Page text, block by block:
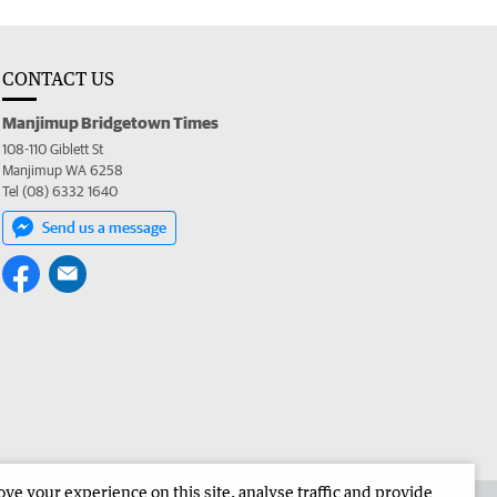
CONTACT US
Manjimup Bridgetown Times
108-110 Giblett St
Manjimup WA 6258
Tel (08) 6332 1640
Send us a message
your experience on this site, analyse traffic and provide